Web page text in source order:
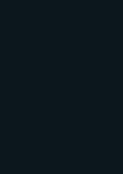
the
Dunkerque-
waterway for
sea-going
to
the
canals.